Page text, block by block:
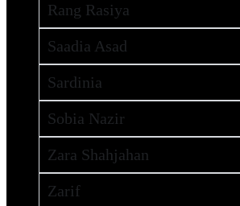
Rang Rasiya
Saadia Asad
Sardinia
Sobia Nazir
Zara Shahjahan
Zarif